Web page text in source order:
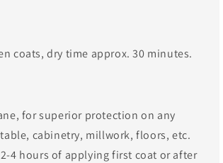
coats, dry time approx. 30 minutes.​
for superior protection on any
cabinetry, millwork, floors, etc.
4 hours of applying first coat or after